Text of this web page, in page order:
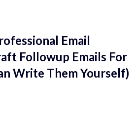
Email
Followup Emails For
Write Them Yourself)